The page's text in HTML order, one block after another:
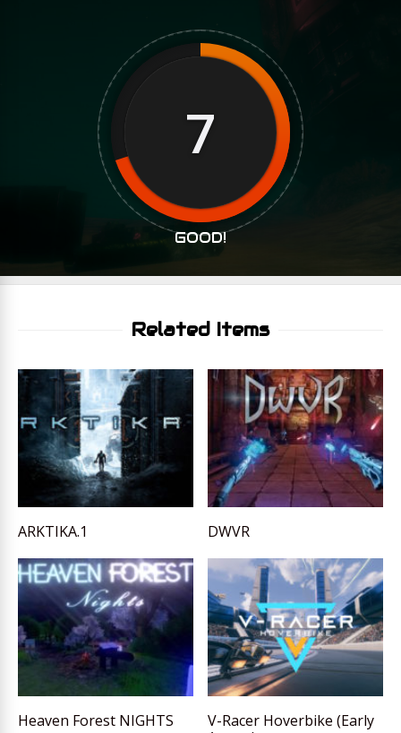
7
GOOD!
Related Items
ARKTIKA.1 DWVR
Heaven Forest NIGHTS
V-Racer Hoverbike (Early